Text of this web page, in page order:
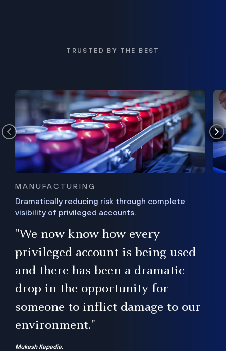
TRUSTED BY THE BEST
MANUFACTURING
Dramatically reducing risk through complete
visibility of privileged accounts.
"We now know how every
privileged account is being used
and there has been a dramatic
drop in the opportunity for
someone to inflict damage to our
environment."
Mukesh Kapadia,